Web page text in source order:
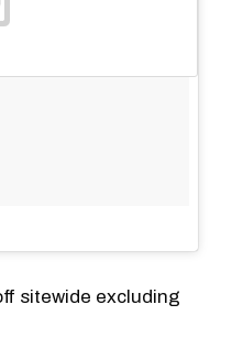
sitewide excluding